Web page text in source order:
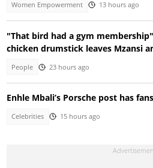
Women Empowerment 13 hours ago
"That bird had a gym
chicken drumstick leaves Mzansi
People 23 hours ago
Enhle Mbali’s Porsche post has
Celebrities 15 hours ago